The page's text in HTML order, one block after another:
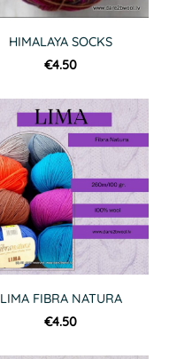
HIMALAYA SOCKS
€4.50
LIMA FIBRA NATURA
€4.50